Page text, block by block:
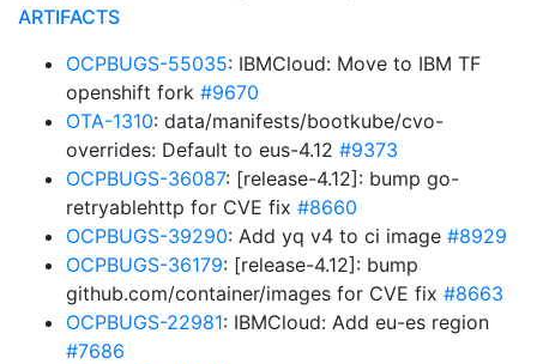
ARTIFACTS
OCPBUGS-55035: IBMCloud: Move to IBM TF
openshift fork #9670
OTA-1310: data/manifests/bootkube/cvo-
overrides: Default to eus-4.12 #9373
OCPBUGS-36087: [release-4.12]: bump go-
retryablehttp for CVE fix #8660
OCPBUGS-39290: Add yq v4 to ci image #8929
OCPBUGS-36179: [release-4.12]: bump
github.com/container/images for CVE fix #8663
OCPBUGS-22981: IBMCloud: Add eu-es region
#7686